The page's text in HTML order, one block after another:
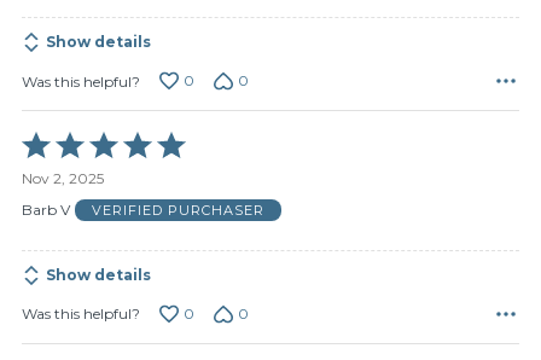
Show details
Was this helpful? 0 0
Rated
5
out
of
Nov 2, 2025
Barb V
VERIFIED PURCHASER
Show details
Was this helpful? 0 0